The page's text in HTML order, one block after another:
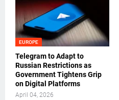
EUROPE
Telegram to Adapt to
Russian Restrictions as
Government Tightens Grip
on Digital Platforms
April 04, 2026